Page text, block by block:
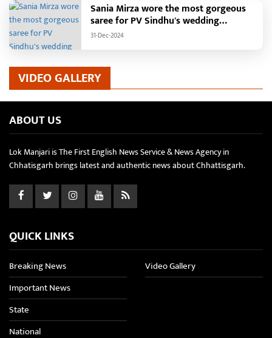
Sania Mirza wore the most gorgeous
saree for PV Sindhu's wedding
reception.
31-Dec-2024
VIDEO GALLERY
ABOUT US
Lok Manjari is The First English News Service & News Agency in
Chhatisgarh brings latest and authentic news about Chhattisgarh.
QUICK LINKS
Breaking News
Important News
State
National
Video Gallery